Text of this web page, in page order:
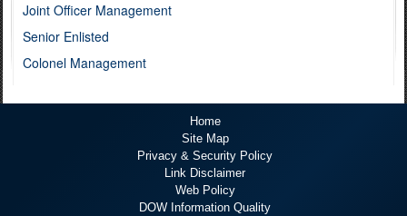
Joint Officer Management
Senior Enlisted
Colonel Management
Home
Site Map
Privacy & Security Policy
Link Disclaimer
Web Policy
DOW Information Quality